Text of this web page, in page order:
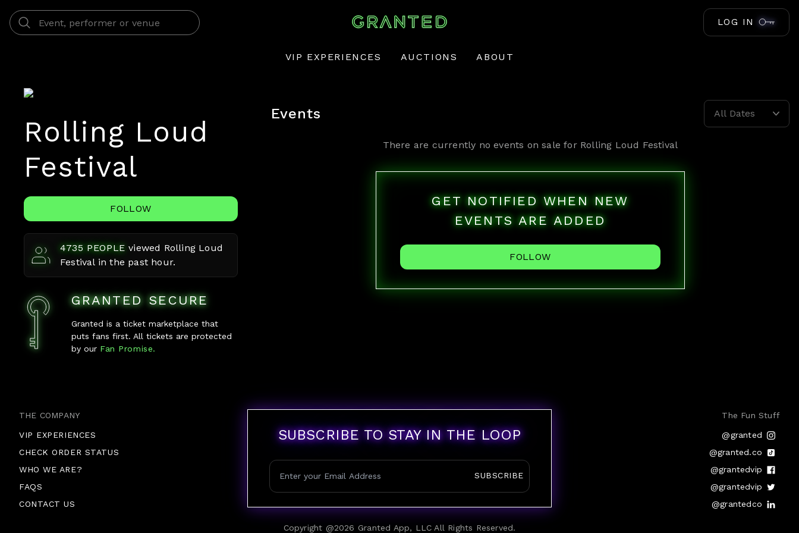
LOG IN
VIP EXPERIENCES AUCTIONS ABOUT
Rolling Loud
Festival
FOLLOW
4735 PEOPLE viewed Rolling Loud
Festivalin the past hour.
GRANTED SECURE
Granted is a ticket marketplace that
puts fans first. All tickets are protected
by ourFan Promise.
Events All Dates
There are currently no events on sale for Rolling Loud Festival
GET NOTIFIED WHEN NEW
EVENTS ARE ADDED
FOLLOW
THE COMPANY
VIP EXPERIENCES
CHECK ORDER STATUS
WHO WE ARE?
FAQS
CONTACT US
SUBSCRIBE TO STAY IN THE LOOP
SUBSCRIBE
Copyright @2026 Granted App, LLC All Rights Reserved.
The Fun Stuff
@granted
@granted.co
@grantedvip
@grantedvip
@grantedco